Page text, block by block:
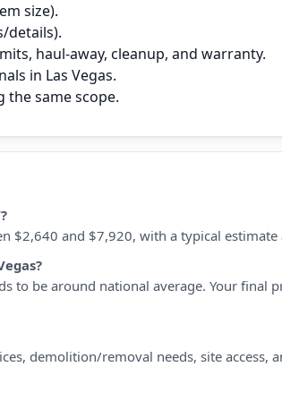
size).
details).
haul‑away, cleanup, and warranty.
in Las Vegas.
the same scope.
$2,640 and $7,920, with a typical
to be around national average. Your final
demolition/removal needs, site access,